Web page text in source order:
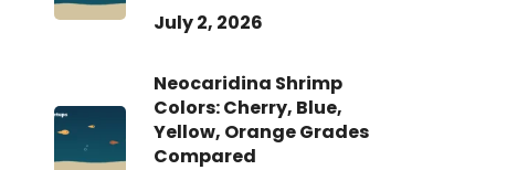
July 2, 2026
Neocaridina Shrimp
Colors: Cherry, Blue,
Yellow, Orange Grades
Compared